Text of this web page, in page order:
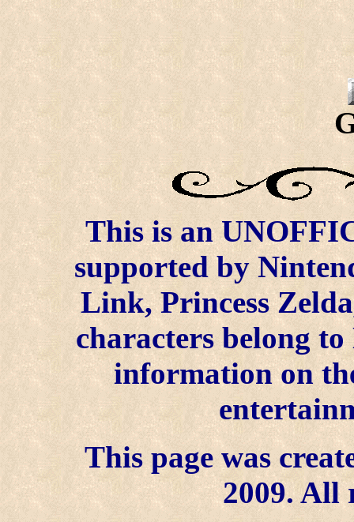
This is an
supported by
Link, Princess
characters belong
information on
This page was
2009. All